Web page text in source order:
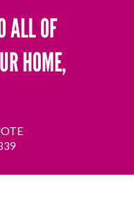
ALL OF
HOME,